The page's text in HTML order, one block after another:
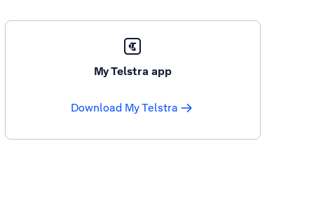
My Telstra app
Download My Telstra